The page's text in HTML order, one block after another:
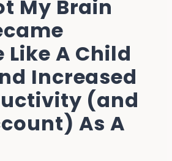
My Brain
Like A Child
Increased
(and
As A